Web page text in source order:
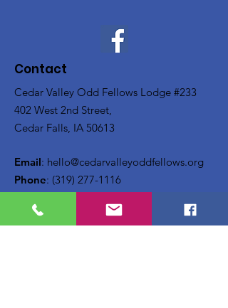
Contact
Cedar Valley Odd Fellows Lodge #233
402 West 2nd Street,
Cedar Falls, IA 50613
Email: hello@cedarvalleyoddfellows.org
Phone: (319) 277-1116
Updates